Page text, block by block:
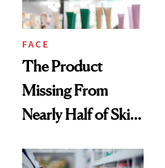
amika's Protector
Treatment
FACE
The Product
Missing From
Nearly Half of Skin-